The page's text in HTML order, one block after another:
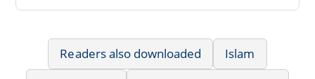
Readers also downloaded
Islam